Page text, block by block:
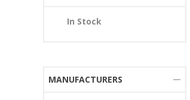
In Stock
MANUFACTURERS